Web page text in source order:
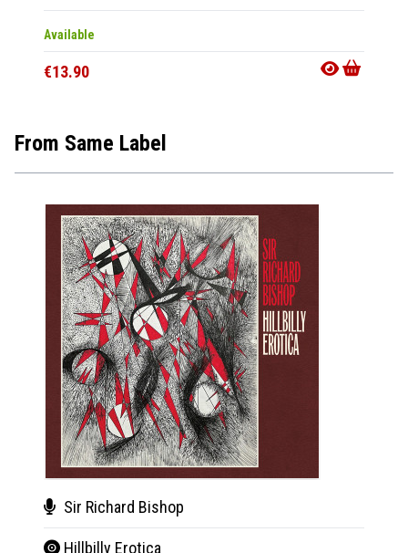
Available
€13.90
From Same Label
Sir Richard Bishop
Hillbilly Erotica